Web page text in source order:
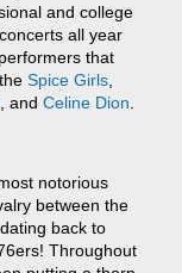
and college
all year
that
, the Spice Girls
, and Celine Dion
notorious
between the
back to
Throughout